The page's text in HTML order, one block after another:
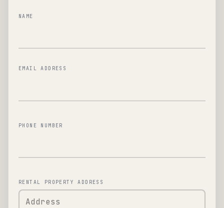
NAME
EMAIL ADDRESS
PHONE NUMBER
RENTAL PROPERTY ADDRESS